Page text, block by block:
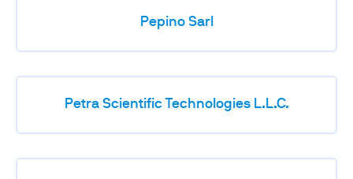
Pepino Sarl
Petra Scientific Technologies L.L.C.